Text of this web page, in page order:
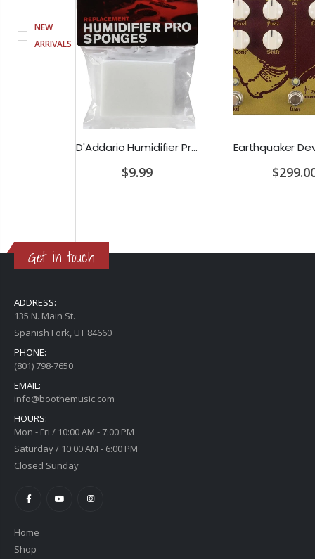
NEW
ARRIVALS
D'Addario Humidifier Pro Replacement Sponges - 2 Pack
$9.99
Get in touch
ADDRESS:
135 N. Main St.
Spanish Fork, UT 84660
PHONE:
(801) 798-7650
EMAIL:
info@boothemusic.com
HOURS:
Mon - Fri / 10:00 AM - 7:00 PM
Saturday / 10:00 AM - 6:00 PM
Closed Sunday
Home
Shop